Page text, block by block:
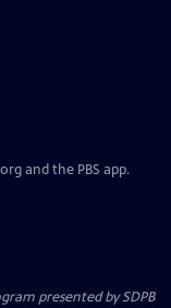
and the PBS app.
presented bySDPB